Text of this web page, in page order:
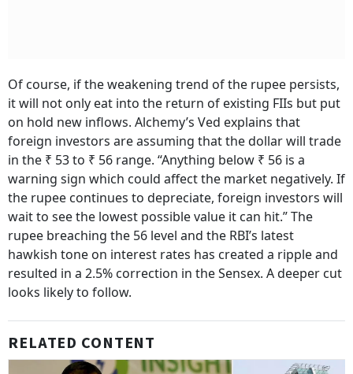
Of course, if the weakening trend of the rupee persists,
it will not only eat into the return of existing FIIs but put
on hold new inflows. Alchemy’s Ved explains that
foreign investors are assuming that the dollar will trade
in the ₹ 53 to ₹ 56 range. “Anything below ₹ 56 is a
warning sign which could affect the market negatively. If
the rupee continues to depreciate, foreign investors will
wait to see the lowest possible value it can hit.” The
rupee breaching the 56 level and the RBI’s latest
hawkish tone on interest rates has created a ripple and
resulted in a 2.5% correction in the Sensex. A deeper cut
looks likely to follow.
RELATED CONTENT